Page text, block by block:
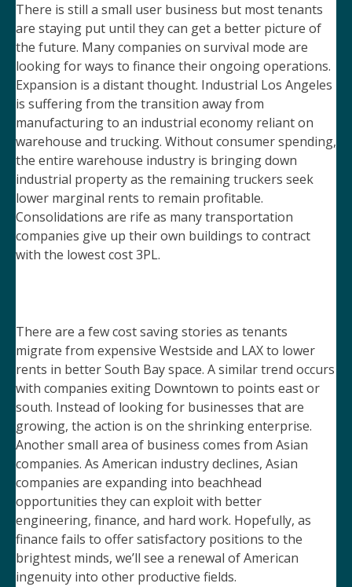
There is still a small user business but most tenants
are staying put until they can get a better picture of
the future. Many companies on survival mode are
looking for ways to finance their ongoing operations.
Expansion is a distant thought. Industrial Los Angeles
is suffering from the transition away from
manufacturing to an industrial economy reliant on
warehouse and trucking. Without consumer spending,
the entire warehouse industry is bringing down
industrial property as the remaining truckers seek
lower marginal rents to remain profitable.
Consolidations are rife as many transportation
companies give up their own buildings to contract
with the lowest cost 3PL.
There are a few cost saving stories as tenants
migrate from expensive Westside and LAX to lower
rents in better South Bay space. A similar trend occurs
with companies exiting Downtown to points east or
south. Instead of looking for businesses that are
growing, the action is on the shrinking enterprise.
Another small area of business comes from Asian
companies. As American industry declines, Asian
companies are expanding into beachhead
opportunities they can exploit with better
engineering, finance, and hard work. Hopefully, as
finance fails to offer satisfactory positions to the
brightest minds, we’ll see a renewal of American
ingenuity into other productive fields.